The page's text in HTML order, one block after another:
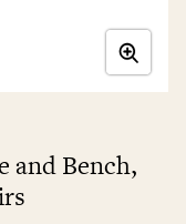
and Bench,